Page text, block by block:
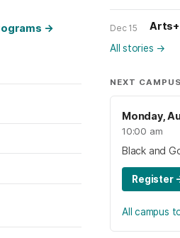
→ Dec 15 Arts+
All stories →
NEXT
Monday,
10:00 am
Black and
Register
All campus